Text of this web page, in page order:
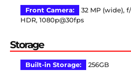
Front Camera:
32 MP (wide),
HDR, 1080p@30fps
Storage
Built-in Storage:
256GB